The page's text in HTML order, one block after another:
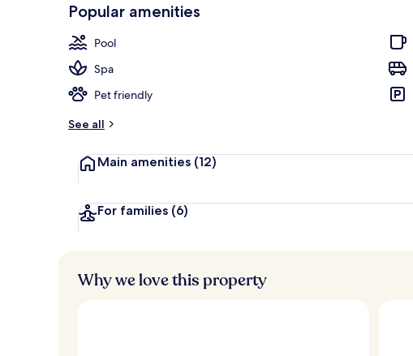
Popular amenities
Pool
Spa
Pet friendly
See all
Main amenities (12)
For families (6)
Why we love this property